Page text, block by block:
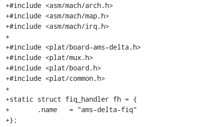
+#include <asm/mach/arch.h>
+#include <asm/mach/map.h>
+#include <asm/mach/irq.h>
+
+#include <plat/board-ams-delta.h>
+#include <plat/mux.h>
+#include <plat/board.h>
+#include <plat/common.h>
+
+static struct fiq_handler fh = {
+	.name	= "ams-delta-fiq"
+};